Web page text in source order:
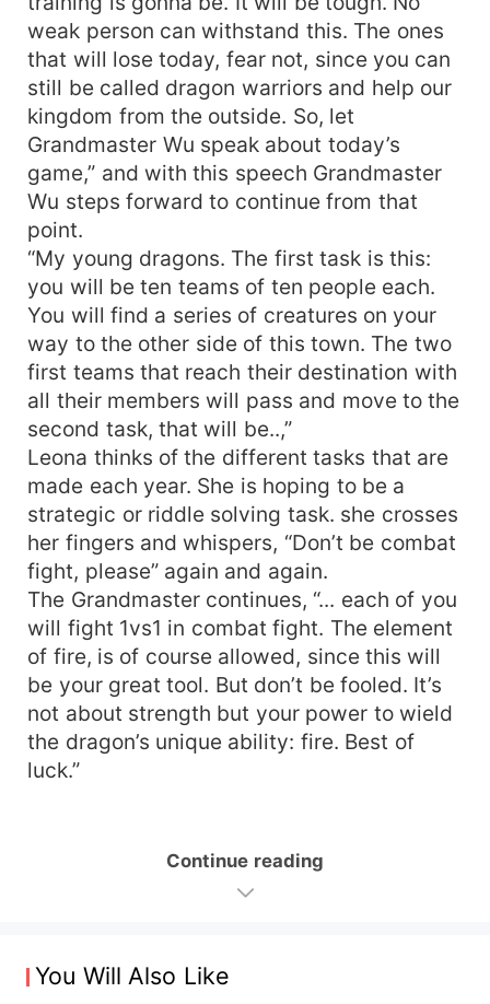
weak person can withstand this. The ones
that will lose today, fear not, since you can
still be called dragon warriors and help our
kingdom from the outside. So, let
Grandmaster Wu speak about today’s
game,” and with this speech Grandmaster
Wu steps forward to continue from that
point.
“My young dragons. The first task is this:
you will be ten teams of ten people each.
You will find a series of creatures on your
way to the other side of this town. The two
first teams that reach their destination with
all their members will pass and move to the
second task, that will be..,”
Leona thinks of the different tasks that are
made each year. She is hoping to be a
strategic or riddle solving task. she crosses
her fingers and whispers, “Don’t be combat
fight, please” again and again.
The Grandmaster continues, “... each of you
will fight 1vs1 in combat fight. The element
of fire, is of course allowed, since this will
be your great tool. But don’t be fooled. It’s
not about strength but your power to wield
the dragon’s unique ability: fire. Best of
luck.”
Continue reading
You Will Also Like